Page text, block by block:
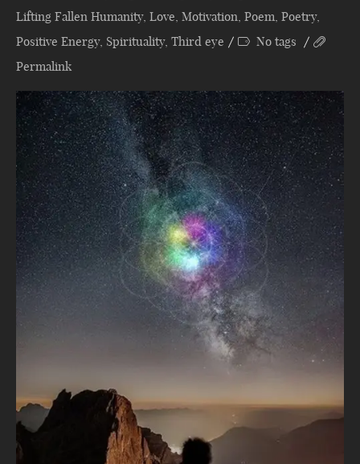
Lifting Fallen Humanity, Love, Motivation, Poem, Poetry,
Positive Energy, Spirituality, Third eye
No tags
Permalink